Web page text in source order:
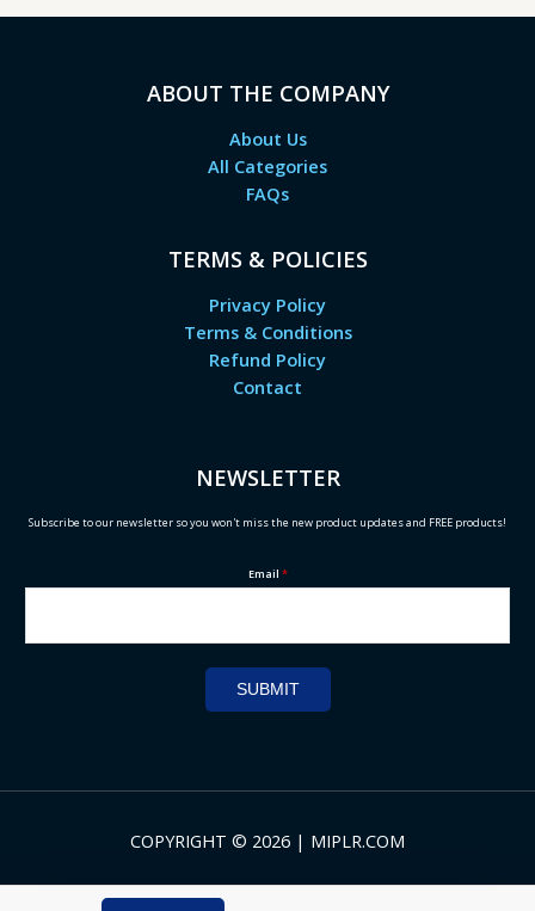
ABOUT THE COMPANY
About Us
All Categories
FAQs
TERMS & POLICIES
Privacy Policy
Terms & Conditions
Refund Policy
Contact
NEWSLETTER
Subscribe to our newsletter so you won't miss the new product updates and FREE products!
Email *
SUBMIT
COPYRIGHT © 2026 | MIPLR.COM